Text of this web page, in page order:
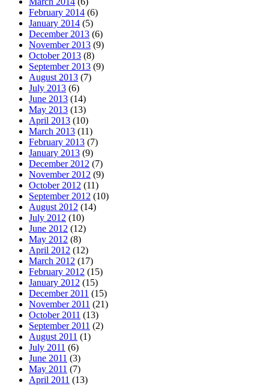
February 2014 (6)
January 2014 (5)
December 2013 (6)
November 2013 (9)
October 2013 (8)
September 2013 (9)
August 2013 (7)
July 2013 (6)
June 2013 (14)
May 2013 (13)
April 2013 (10)
March 2013 (11)
February 2013 (7)
January 2013 (9)
December 2012 (7)
November 2012 (9)
October 2012 (11)
September 2012 (10)
August 2012 (14)
July 2012 (10)
June 2012 (12)
May 2012 (8)
April 2012 (12)
March 2012 (17)
February 2012 (15)
January 2012 (15)
December 2011 (15)
November 2011 (21)
October 2011 (13)
September 2011 (2)
August 2011 (1)
July 2011 (6)
June 2011 (3)
May 2011 (7)
April 2011 (13)